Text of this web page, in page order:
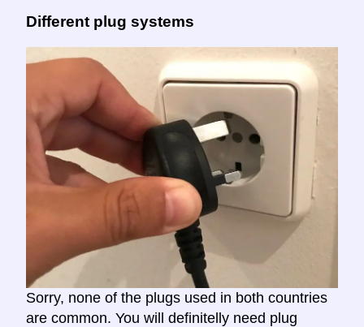
Different plug systems
Sorry, none of the plugs used in both countries
are common. You will definitelly need plug